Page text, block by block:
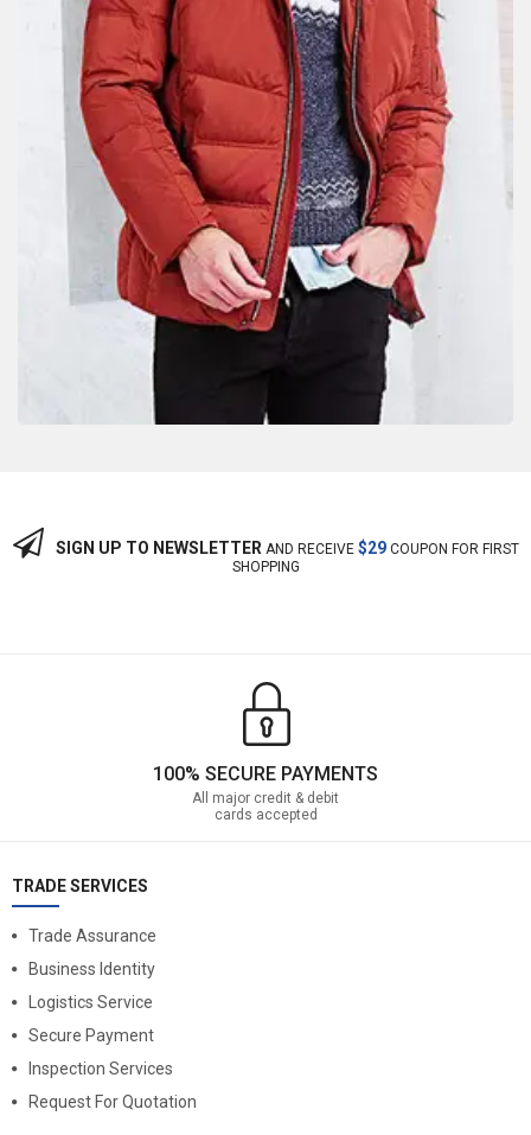
SIGN UP TO NEWSLETTERAND RECEIVE $29COUPON FOR FIRST
SHOPPING
100% SECURE PAYMENTS
All major credit & debit
cards accepted
TRADE SERVICES
Trade Assurance
Business Identity
Logistics Service
Secure Payment
Inspection Services
Request For Quotation